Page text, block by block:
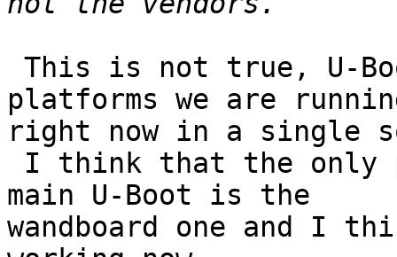
platforms we are
right now in a single
main U-Boot is the
wandboard one and I